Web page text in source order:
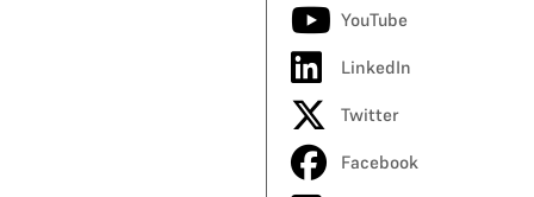
YouTube
LinkedIn
Twitter
Facebook